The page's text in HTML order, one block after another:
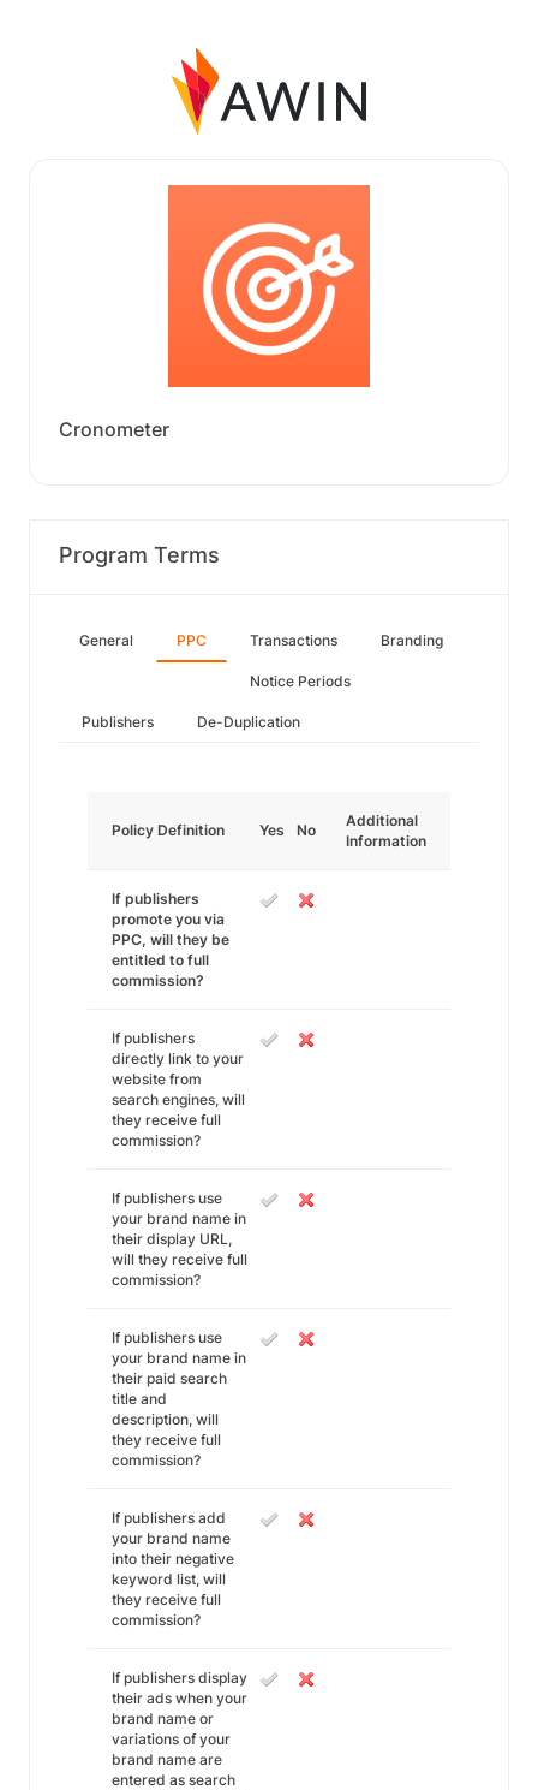
Cronometer
Program Terms
General PPC Transactions Branding
Notice Periods
Publishers De-Duplication
Policy Definition Yes No
Additional
Information
If publishers
promote you via
PPC, will they be
entitled to full
commission?
If publishers
directly link to your
website from
search engines, will
they receive full
commission?
If publishers use
your brand name in
their display URL,
will they receive full
commission?
If publishers use
your brand name in
their paid search
title and
description, will
they receive full
commission?
If publishers add
your brand name
into their negative
keyword list, will
they receive full
commission?
If publishers display
their ads when your
brand name or
variations of your
brand name are
entered as search